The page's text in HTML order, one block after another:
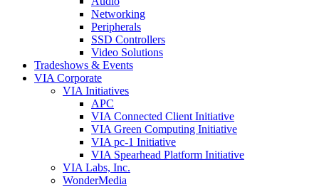
Networking
Peripherals
SSD Controllers
Video Solutions
Tradeshows & Events
VIA Corporate
VIA Initiatives
APC
VIA Connected Client Initiative
VIA Green Computing Initiative
VIA pc-1 Initiative
VIA Spearhead Platform Initiative
VIA Labs, Inc.
WonderMedia